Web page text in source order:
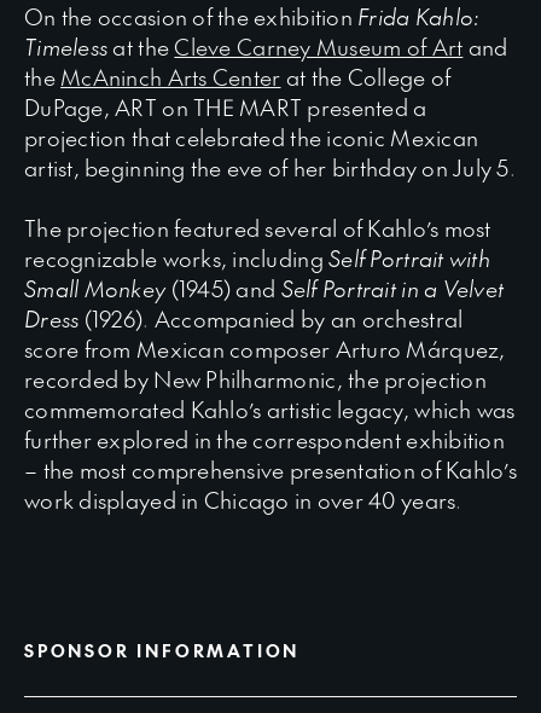
On the occasion of the exhibition Frida Kahlo:
Timeless at the Cleve Carney Museum of Art and
the McAninch Arts Center at the College of
DuPage, ART on THE MART presented a
projection that celebrated the iconic Mexican
artist, beginning the eve of her birthday on July 5.
The projection featured several of Kahlo’s most
recognizable works, includingSelf Portrait with
Small Monkey(1945) and Self Portrait in a Velvet
Dress (1926). Accompanied by an orchestral
score from Mexican composer Arturo Márquez,
recorded by New Philharmonic, the projection
commemorated Kahlo’s artistic legacy, which was
further explored in the correspondent exhibition
– the most comprehensive presentation of Kahlo’s
work displayed in Chicago in over 40 years.
SPONSOR INFORMATION